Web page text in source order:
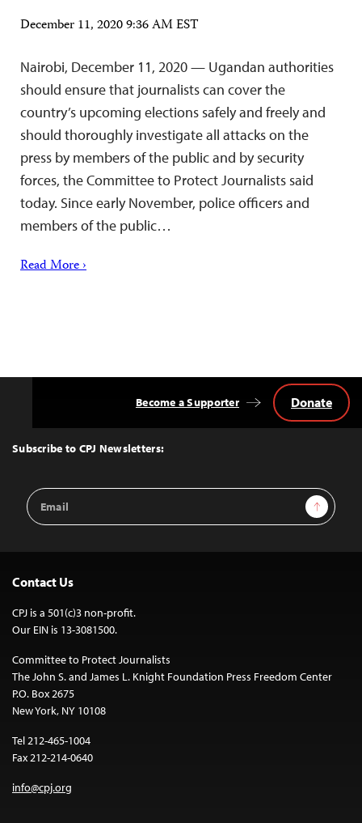
December 11, 2020 9:36 AM EST
Nairobi, December 11, 2020 — Ugandan authorities
should ensure that journalists can cover the
country’s upcoming elections safely and freely and
should thoroughly investigate all attacks on the
press by members of the public and by security
forces, the Committee to Protect Journalists said
today. Since early November, police officers and
members of the public…
Read More ›
Top
Subscribe to CPJ Newsletters:
Email
Address
Sign Up
Become a Supporter Donate
Contact Us
CPJ is a 501(c)3 non-profit.
Our EIN is 13-3081500.
Committee to Protect Journalists
The John S. and James L. Knight Foundation Press Freedom Center
P.O. Box 2675
New York, NY 10108
Tel 212-465-1004
Fax 212-214-0640
info@cpj.org